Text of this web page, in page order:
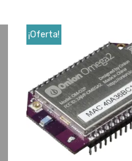
¡Oferta!